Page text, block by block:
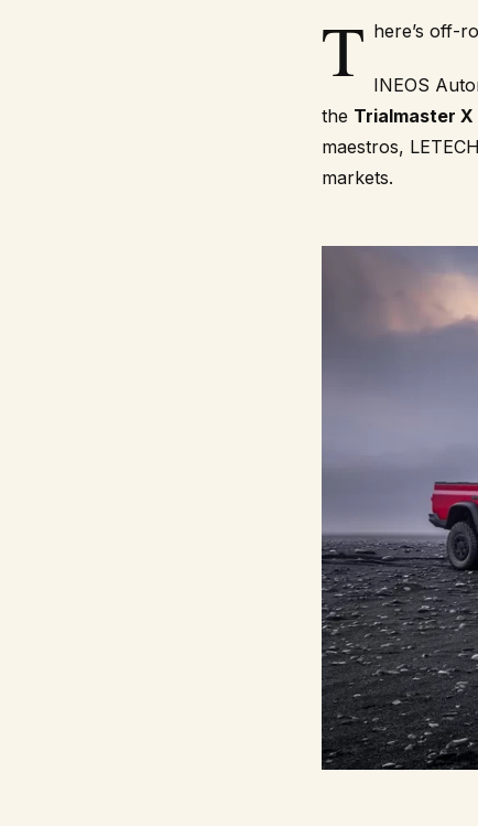
T here’s off-
INEOS
the Trialmaster X
maestros,
markets.